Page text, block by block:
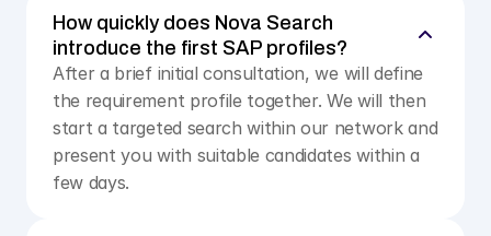
How quickly does Nova Search
introduce the first SAP profiles?
After a brief initial consultation, we will define
the requirement profile together. We will then
start a targeted search within our network and
present you with suitable candidates within a
few days.